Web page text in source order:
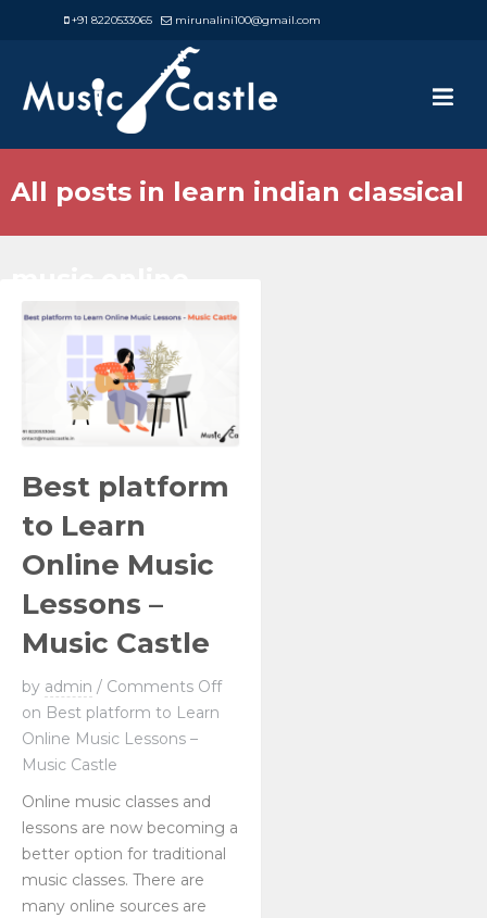
+91 8220533065 mirunalini100@gmail.com
All posts in learn indian classical
Best platform
to Learn
Online Music
Lessons –
Music Castle
by admin / Comments Off
on Best platform to Learn
Online Music Lessons –
Music Castle
Online music classes and
lessons are now becoming a
better option for traditional
music classes. There are
many online sources are